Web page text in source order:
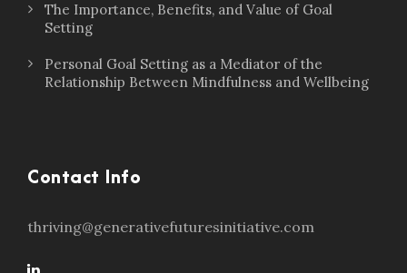
The Importance, Benefits, and Value of Goal
Setting
Personal Goal Setting as a Mediator of the
Relationship Between Mindfulness and Wellbeing
Contact Info
thriving@generativefuturesinitiative.com